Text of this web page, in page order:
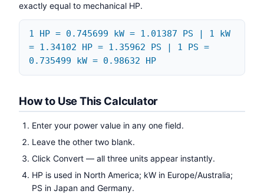
exactly equal to mechanical HP.
1 HP = 0.745699 kW = 1.01387 PS | 1 kW
= 1.34102 HP = 1.35962 PS | 1 PS =
0.735499 kW = 0.98632 HP
How to Use This Calculator
Enter your power value in any one field.
Leave the other two blank.
Click Convert — all three units appear instantly.
HP is used in North America; kW in Europe/Australia;
PS in Japan and Germany.